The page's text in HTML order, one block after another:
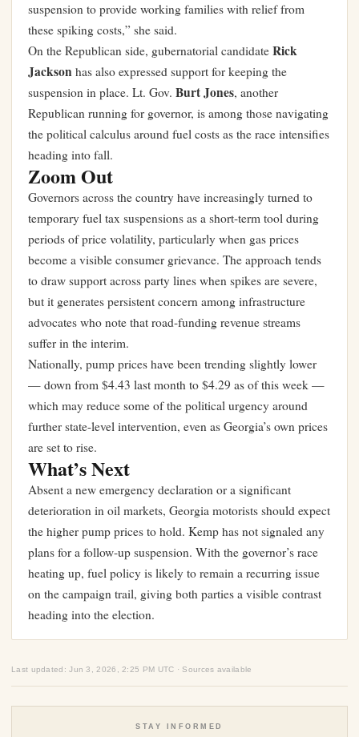
suspension to provide working families with relief from
these spiking costs,” she said.
On the Republican side, gubernatorial candidate Rick
Jackson has also expressed support for keeping the
suspension in place. Lt. Gov. Burt Jones, another
Republican running for governor, is among those navigating
the political calculus around fuel costs as the race intensifies
heading into fall.
Zoom Out
Governors across the country have increasingly turned to
temporary fuel tax suspensions as a short-term tool during
periods of price volatility, particularly when gas prices
become a visible consumer grievance. The approach tends
to draw support across party lines when spikes are severe,
but it generates persistent concern among infrastructure
advocates who note that road-funding revenue streams
suffer in the interim.
Nationally, pump prices have been trending slightly lower
— down from $4.43 last month to $4.29 as of this week —
which may reduce some of the political urgency around
further state-level intervention, even as Georgia’s own prices
are set to rise.
What’s Next
Absent a new emergency declaration or a significant
deterioration in oil markets, Georgia motorists should expect
the higher pump prices to hold. Kemp has not signaled any
plans for a follow-up suspension. With the governor’s race
heating up, fuel policy is likely to remain a recurring issue
on the campaign trail, giving both parties a visible contrast
heading into the election.
Last updated: Jun 3, 2026, 2:25 PM UTC · Sources available
STAY INFORMED